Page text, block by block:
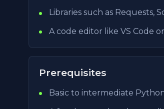
Libraries such as Requests,
A code editor like VS Code
Prerequisites
Basic to intermediate